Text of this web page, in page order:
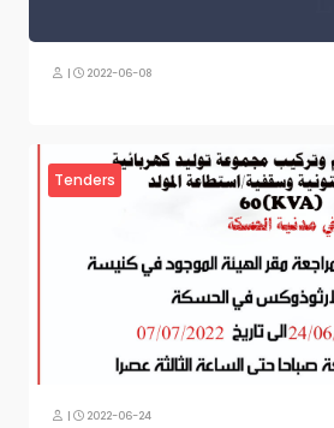
| 2022-06-08
Tenders
| 2022-06-24